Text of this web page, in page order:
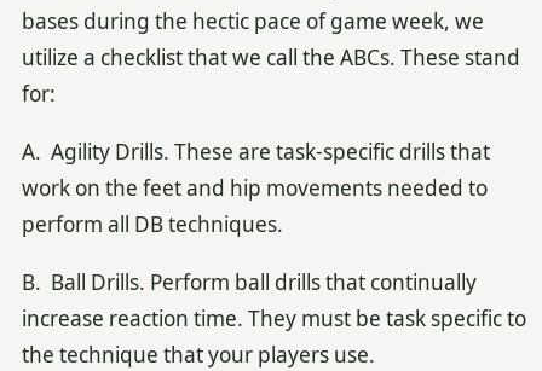
bases during the hectic pace of game week, we
utilize a checklist that we call the ABCs. These stand
for:
A. Agility Drills. These are task-specific drills that
work on the feet and hip movements needed to
perform all DB techniques.
B. Ball Drills. Perform ball drills that continually
increase reaction time. They must be task specific to
the technique that your players use.